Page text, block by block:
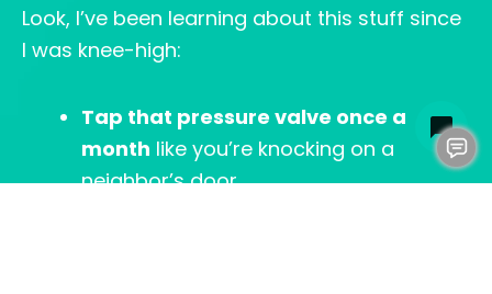
Look, I’ve been learning about this stuff since
I was knee-high:
Tap that pressure valve once a
month like you’re knocking on a
neighbor’s door.